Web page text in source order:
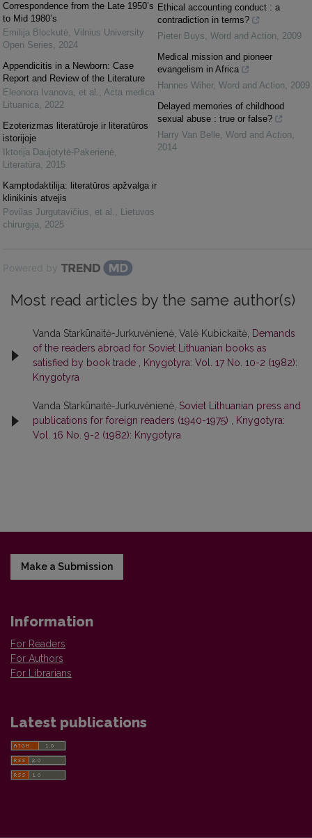
Correspondence from the Late 1950’s
to Mid 1980’s
Emilija Blockutė, Vilnius University
Open Series, 2024
Appendicitis in a Newborn: Case
Report and Review of the Literature
Eleonora Ivanova, et al. , Acta medica
Lituanica, 2022
Ezoterizmas literatūroje ir literatūros
istorijoje
Iktorija Daujotytė-Pakerienė,
Literatūra, 2015
Kamptodaktilija: literatūros apžvalga ir
klinikinis atvejis
Povilas Jurgutavičius, et al. , Lietuvos
chirurgija, 2025
Ethical accounting conduct : a
contradiction in terms?
Pieter Buys, Word and Action, 2009
Medical mission and pioneer
evangelism in Africa
Hannes Wiher, Word and Action, 2009
Delayed memories of childhood
sexual abuse : true or false?
Harry Van Belle, Word and Action,
2014
Powered by
Most read articles by the same author(s)
Vanda Starkūnaitė-Jurkuvėnienė, Valė Kubickaitė, Demands
of the readers abroad for Soviet Lithuanian books as
satisfied by book trade
Knygotyra: Vol. 17 No. 10-2 (1982):
Knygotyra
Vanda Starkūnaitė-Jurkuvėnienė, Soviet Lithuanian press and
publications for foreign readers (1940-1975)
Knygotyra:
Vol. 16 No. 9-2 (1982): Knygotyra
Make a Submission
Information
For Readers
For Authors
For Librarians
Latest publications